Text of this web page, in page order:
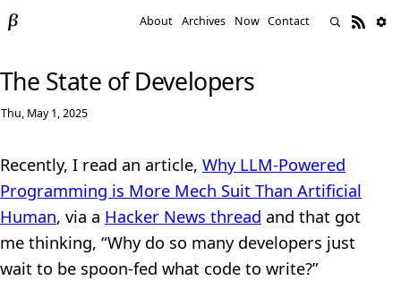
About Archives Now Contact
The State of Developers
Thu, May 1, 2025
Recently, I read an article, Why LLM-Powered
Programming is More Mech Suit Than Artificial
Human, via a Hacker News thread and that got
me thinking, “Why do so many developers just
wait to be spoon-fed what code to write?”